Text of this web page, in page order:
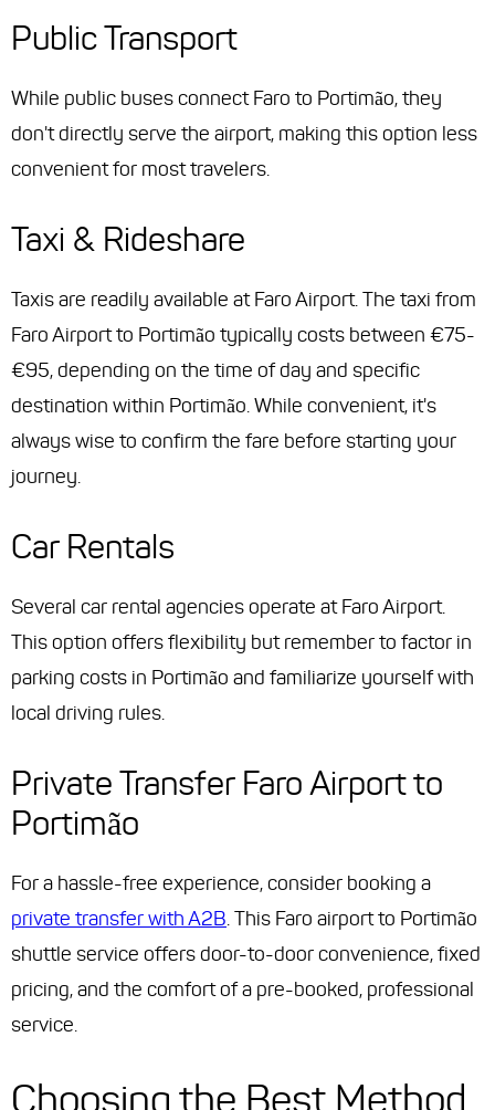
Public Transport
While public buses connect Faro to Portimão, they
don't directly serve the airport, making this option less
convenient for most travelers.
Taxi & Rideshare
Taxis are readily available at Faro Airport. The taxi from
Faro Airport to Portimão typically costs between €75-
€95, depending on the time of day and specific
destination within Portimão. While convenient, it's
always wise to confirm the fare before starting your
journey.
Car Rentals
Several car rental agencies operate at Faro Airport.
This option offers flexibility but remember to factor in
parking costs in Portimão and familiarize yourself with
local driving rules.
Private Transfer Faro Airport to
Portimão
For a hassle-free experience, consider booking a
private transfer with A2B. This Faro airport to Portimão
shuttle service offers door-to-door convenience, fixed
pricing, and the comfort of a pre-booked, professional
service.
Choosing the Best Method